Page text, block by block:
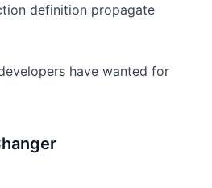
definition propagate
have wanted for